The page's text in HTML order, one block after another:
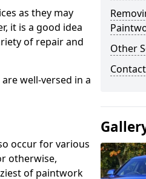
as they may
it is a good idea
of repair and
well-versed in a
occur for various
otherwise,
of paintwork
Other